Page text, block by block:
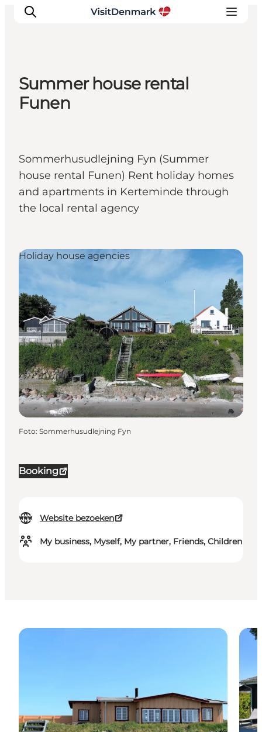
Inspiratie
Plan je reis
Summer house rental
Funen
Sommerhusudlejning Fyn (Summer
house rental Funen) Rent holiday homes
and apartments in Kerteminde through
the local rental agency
Booking
Website bezoeken
My business, Myself, My partner, Friends, Children
Holiday house agencies
Foto: Sommerhusudlejning Fyn